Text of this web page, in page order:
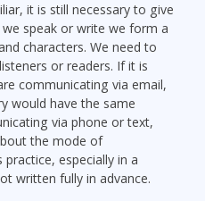
it is still necessary to give
speak or write we form a
characters. We need to
or readers. If it is
communicating via email,
would have the same
via phone or text,
the mode of
especially in a
written fully in advance.